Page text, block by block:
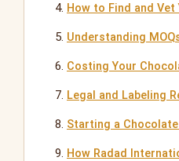
How to Find and Vet
Understanding
Costing Your
Legal and Labeling
Starting a Chocolate
How Radad